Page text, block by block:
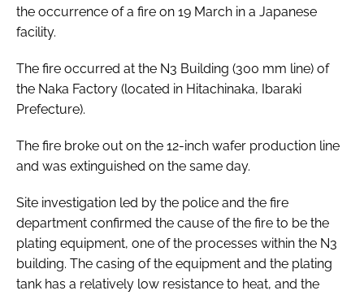
the occurrence of a fire on 19 March in a Japanese
facility.
The fire occurred at the N3 Building (300 mm line) of
the Naka Factory (located in Hitachinaka, Ibaraki
Prefecture).
The fire broke out on the 12-inch wafer production line
and was extinguished on the same day.
Site investigation led by the police and the fire
department confirmed the cause of the fire to be the
plating equipment, one of the processes within the N3
building. The casing of the equipment and the plating
tank has a relatively low resistance to heat, and the